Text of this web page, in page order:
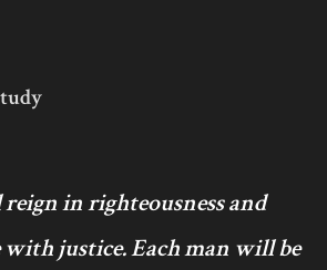
in righteousness and
justice. Each man will be